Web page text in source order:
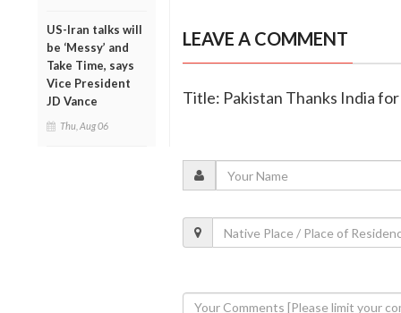
US-Iran talks will
be ‘Messy’ and
Take Time, says
Vice President
JD Vance
Thu, Aug 06
LEAVE A COMMENT
Title: Pakistan Thanks India